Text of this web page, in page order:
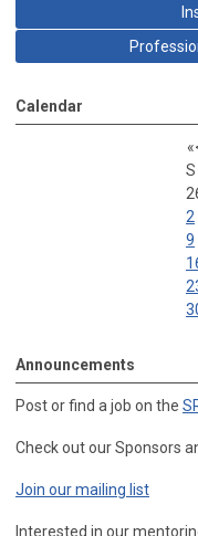
Calendar
«
S
2
9
Announcements
Post or find a job on the
Check out our Sponsors
Join our mailing list
Interested in our